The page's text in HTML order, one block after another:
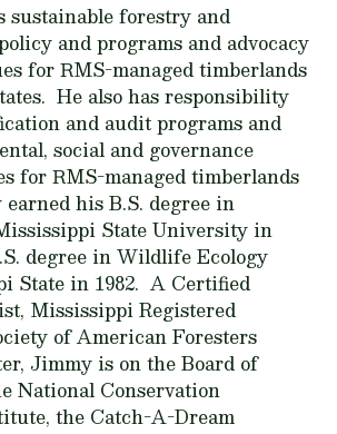
sustainable forestry and
and programs and advocacy
for RMS-managed timberlands
He also has responsibility
and audit programs and
social and governance
for RMS-managed timberlands
his B.S. degree in
State University in
degree in Wildlife Ecology
State in 1982. A Certified
Mississippi Registered
of American Foresters
Jimmy is on the Board of
National Conservation
the Catch-A-Dream